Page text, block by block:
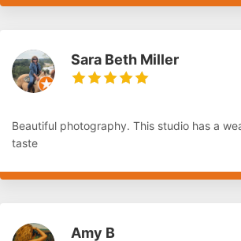
Sara Beth Miller
Beautiful photography. This studio has a
taste
Amy B